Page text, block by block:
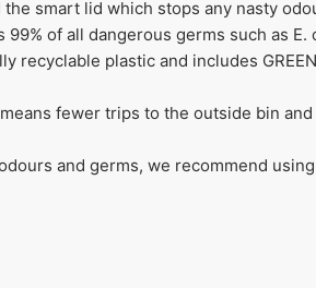
smart lid which stops any nasty
of all dangerous germs such as
recyclable plastic and includes
fewer trips to the outside bin
and germs, we recommend